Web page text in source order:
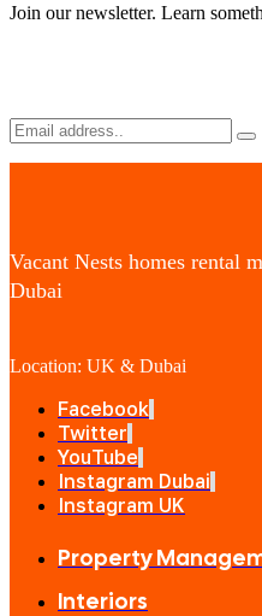
Join our newsletter. Learn
Vacant Nests homes rental
Dubai
Location: UK & Dubai
Facebook
Twitter
YouTube
Instagram Dubai
Instagram UK
Property
Interiors